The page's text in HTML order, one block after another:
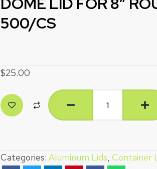
500/CS
$25.00
Categories: Aluminum Lids, Container